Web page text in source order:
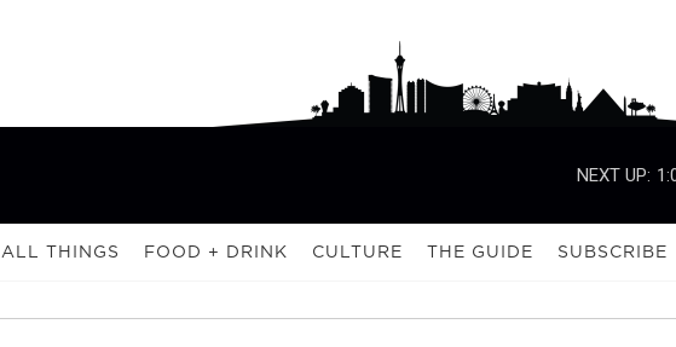
NEXT UP:
ALL THINGS FOOD + DRINK CULTURE THE GUIDE SUBSCRIBE